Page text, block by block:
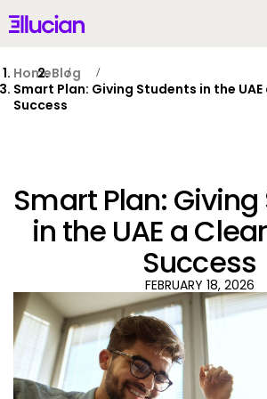
Main menu Ellucian
Products
AI for Higher Ed
HomeBlog
Smart Plan: Giving Students in the
Success
Smart Plan:
in the UAE a
Success
FEBRUARY 18, 2026